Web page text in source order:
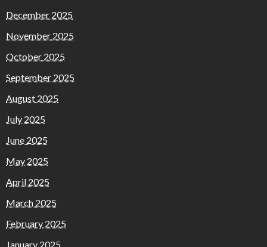
December 2025
November 2025
October 2025
September 2025
August 2025
July 2025
June 2025
May 2025
April 2025
March 2025
February 2025
January 2025